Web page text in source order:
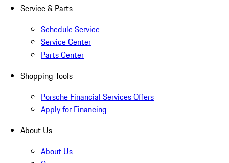
Service & Parts
Schedule Service
Service Center
Parts Center
Shopping Tools
Porsche Financial Services Offers
Apply for Financing
About Us
About Us